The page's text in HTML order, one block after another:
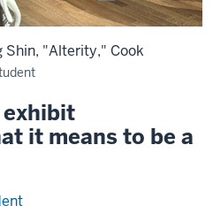
Shin, "Alterity," Cook
exhibit
it means to be a